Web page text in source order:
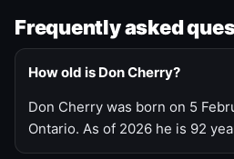
Frequently asked
How old is Don Cherry?
Don Cherry was born on 5
Ontario. As of 2026 he is 92